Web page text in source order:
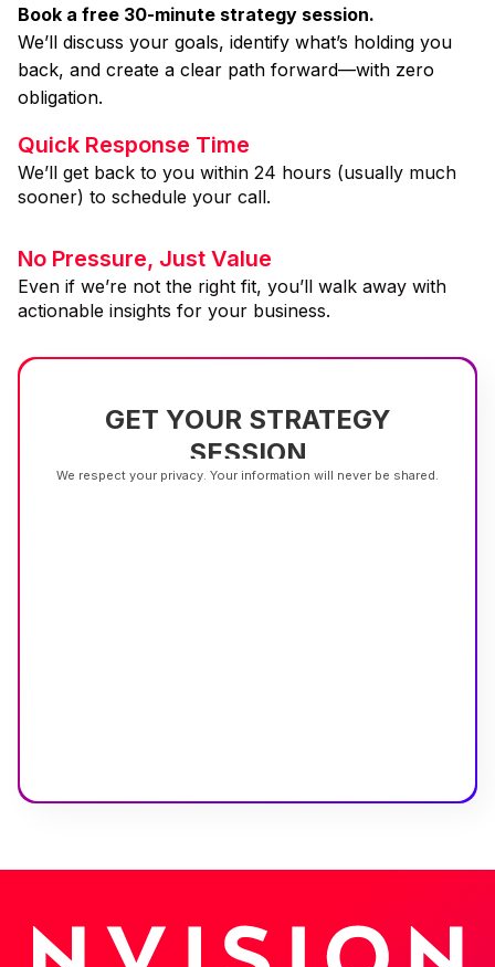
Book a free 30-minute strategy session.
We’ll discuss your goals, identify what’s holding you
back, and create a clear path forward—with zero
obligation.
Quick Response Time
We’ll get back to you within 24 hours (usually much
sooner) to schedule your call.
No Pressure, Just Value
Even if we’re not the right fit, you’ll walk away with
actionable insights for your business.
GET YOUR STRATEGY
SESSION
We respect your privacy. Your information will never be shared.